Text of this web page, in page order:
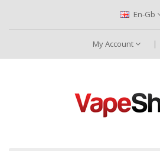
En-Gb
My Account